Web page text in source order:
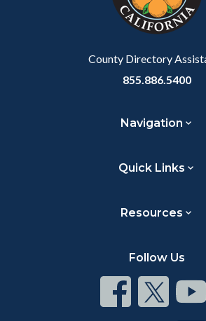
County Directory
855.886.5400
Navigation
Quick Links
Resources
Follow Us
Connect
on
Connect
on
on